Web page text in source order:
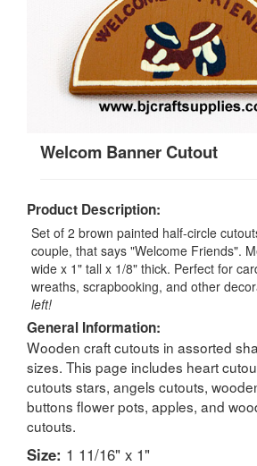
Welcom Banner Cutout
Product Description:
Set of 2 brown painted half-circle
couple, that says "Welcome Friends".
wide x 1" tall x 1/8" thick. Perfect for
wreaths, scrapbooking, and other
left!
General Information:
Wooden craft cutouts in assorted
sizes. This page includes heart
cutouts stars, angels cutouts,
buttons flower pots, apples, and
cutouts.
Size: 1 11/16" x 1"